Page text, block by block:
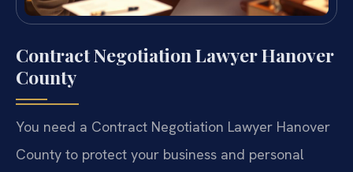
Contract Negotiation Lawyer Hanover
County
You need a Contract Negotiation Lawyer Hanover
County to protect your business and personal